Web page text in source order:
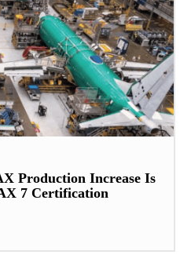
Production Increase Is
7 Certification